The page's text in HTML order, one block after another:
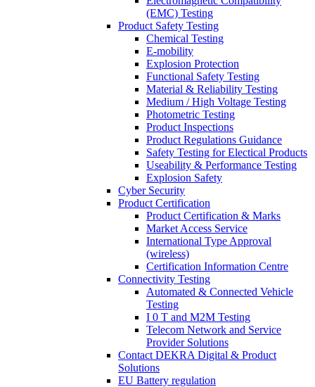
(EMC) Testing
Product Safety Testing
Chemical Testing
E-mobility
Explosion Protection
Functional Safety Testing
Material & Reliability Testing
Medium / High Voltage Testing
Photometric Testing
Product Inspections
Product Regulations Guidance
Safety Testing for Electical Products
Useability & Performance Testing
Explosion Safety
Cyber Security
Product Certification
Product Certification & Marks
Market Access Service
International Type Approval
(wireless)
Certification Information Centre
Connectivity Testing
Automated & Connected Vehicle
Testing
I 0 T and M2M Testing
Telecom Network and Service
Provider Solutions
Contact DEKRA Digital & Product
Solutions
EU Battery regulation